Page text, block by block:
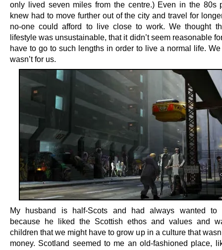
only lived seven miles from the centre.) Even in the 80s
knew had to move further out of the city and travel for
no-one could afford to live close to work. We thought
lifestyle was unsustainable, that it didn’t seem reasonable
have to go to such lengths in order to live a normal life.
wasn’t for us.
My husband is half-Scots and had always wanted to
because he liked the Scottish ethos and values and
children that we might have to grow up in a culture that
money. Scotland seemed to me an old-fashioned place,